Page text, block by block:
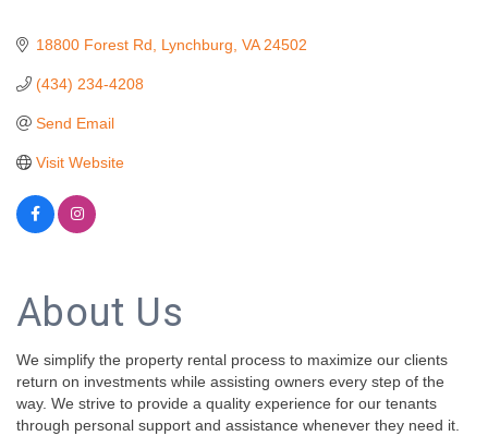
18800 Forest Rd Lynchburg VA 24502
(434) 234-4208
Send Email
Visit Website
About Us
We simplify the property rental process to maximize our clients
return on investments while assisting owners every step of the
way. We strive to provide a quality experience for our tenants
through personal support and assistance whenever they need it.